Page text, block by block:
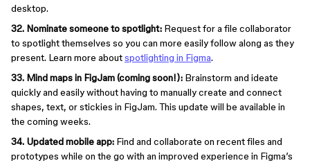
desktop.
32. Nominate someone to spotlight: Request for a file collaborator
to spotlight themselves so you can more easily follow along as they
present. Learn more aboutspotlighting in Figma.
33. Mind maps in FigJam (coming soon!): Brainstorm and ideate
quickly and easily without having to manually create and connect
shapes, text, or stickies in FigJam. This update will be available in
the coming weeks.
34. Updated mobile app: Find and collaborate on recent files and
prototypes while on the go with an improved experience in Figma’s